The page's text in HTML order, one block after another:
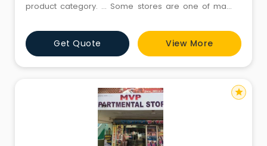
product category. ... Some stores are one of many
independent retailers.Departmental stores are large
scale retail stores selling under one roof under a
single control. The
Get Quote View More
star